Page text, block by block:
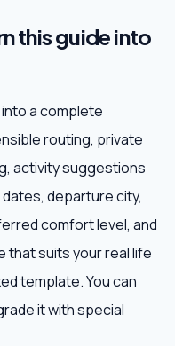
this guide into
a complete
routing, private
activity suggestions
departure city,
comfort level, and
that suits your real life
template. You can
it with special